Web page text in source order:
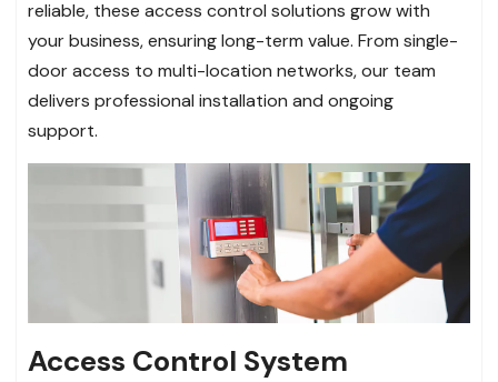
reliable, these access control solutions grow with
your business, ensuring long-term value. From single-
door access to multi-location networks, our team
delivers professional installation and ongoing
support.
Access Control System